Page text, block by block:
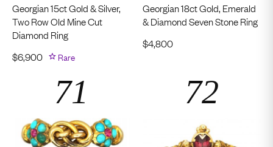
Georgian 15ct Gold & Silver,
Two Row Old Mine Cut
Diamond Ring
$6,900 Rare
Georgian 18ct Gold, Emerald
& Diamond Seven Stone Ring
$4,800